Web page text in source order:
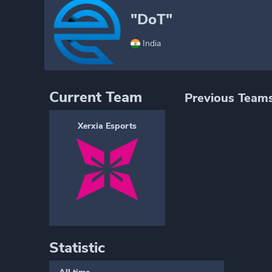
"DoT"
India
Current Team
Xerxia Esports
Previous
Statistic